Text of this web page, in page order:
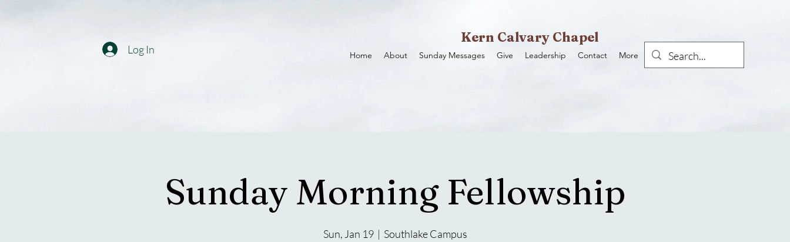
Log In
Kern Calvary Chapel
Home About Sunday Messages Give Leadership Contact More
Sunday Morning Fellowship
Sun, Jan 19
  |
Southlake Campus